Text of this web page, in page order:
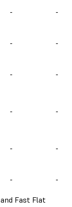
- -
- -
- -
- -
- -
- -
Fast Flat